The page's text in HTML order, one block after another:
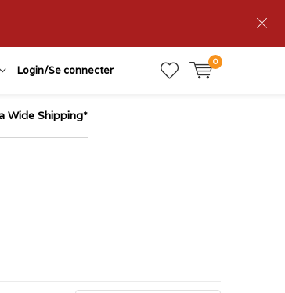
Login/Se connecter
0
Wide Shipping*